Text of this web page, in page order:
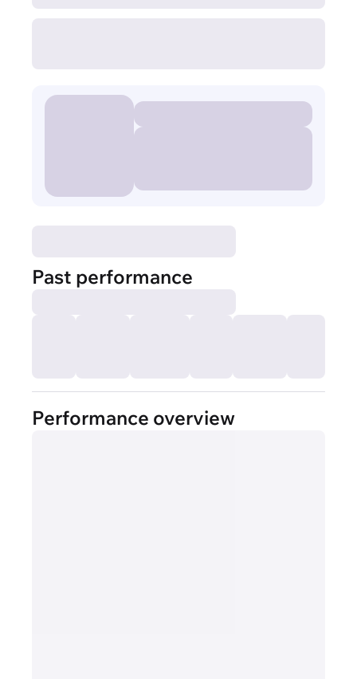
Past performance
Performance overview